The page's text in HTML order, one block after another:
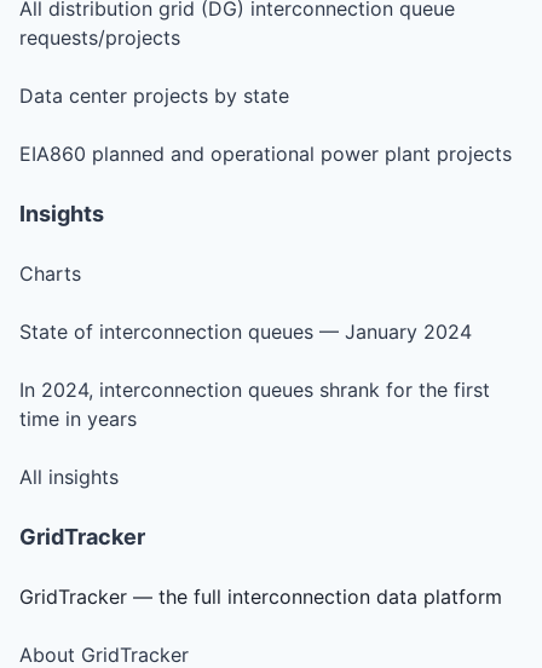
All distribution grid (DG) interconnection queue
requests/projects
Data center projects by state
EIA860 planned and operational power plant projects
Insights
Charts
State of interconnection queues — January 2024
In 2024, interconnection queues shrank for the first
time in years
All insights
GridTracker
GridTracker — the full interconnection data platform
About GridTracker